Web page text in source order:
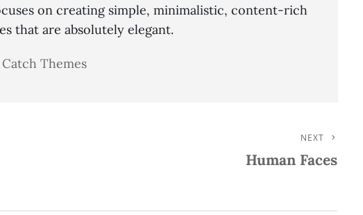
on creating simple, minimalistic, content-rich
that are absolutely elegant.
Themes
NEXT
Human Faces